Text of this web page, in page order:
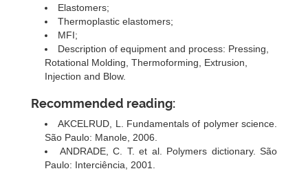
Elastomers;
Thermoplastic elastomers;
MFI;
Description of equipment and process: Pressing,
Rotational Molding, Thermoforming, Extrusion,
Injection and Blow.
Recommended reading:
AKCELRUD, L. Fundamentals of polymer science.
São Paulo: Manole, 2006.
ANDRADE, C. T. et al. Polymers dictionary. São
Paulo: Interciência, 2001.